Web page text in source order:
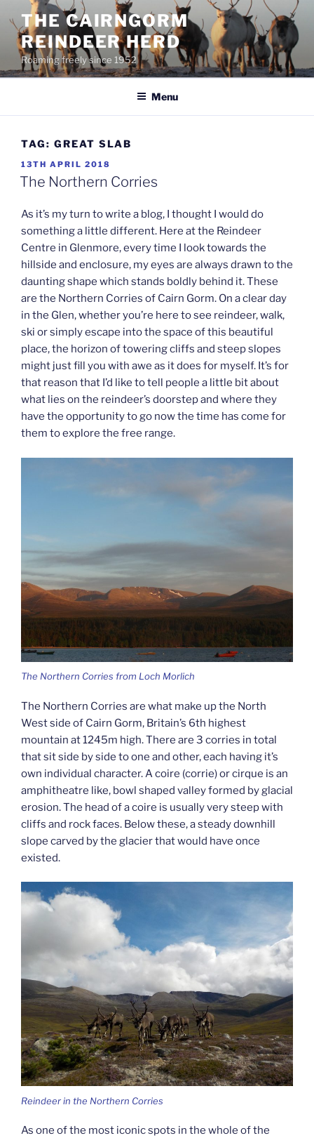
content
THE CAIRNGORM
REINDEER HERD
Roaming freely since 1952
Menu
TAG: GREAT SLAB
POSTED
ON
13TH APRIL 2018
The Northern Corries
As it’s my turn to write a blog, I thought I would do
something a little different. Here at the Reindeer
Centre in Glenmore, every time I look towards the
hillside and enclosure, my eyes are always drawn to the
daunting shape which stands boldly behind it. These
are the Northern Corries of Cairn Gorm. On a clear day
in the Glen, whether you’re here to see reindeer, walk,
ski or simply escape into the space of this beautiful
place, the horizon of towering cliffs and steep slopes
might just fill you with awe as it does for myself. It’s for
that reason that I’d like to tell people a little bit about
what lies on the reindeer’s doorstep and where they
have the opportunity to go now the time has come for
them to explore the free range.
The Northern Corries from Loch Morlich
The Northern Corries are what make up the North
West side of Cairn Gorm, Britain’s 6th highest
mountain at 1245m high. There are 3 corries in total
that sit side by side to one and other, each having it’s
own individual character. A coire (corrie) or cirque is an
amphitheatre like, bowl shaped valley formed by glacial
erosion. The head of a coire is usually very steep with
cliffs and rock faces. Below these, a steady downhill
slope carved by the glacier that would have once
existed.
Reindeer in the Northern Corries
As one of the most iconic spots in the whole of the